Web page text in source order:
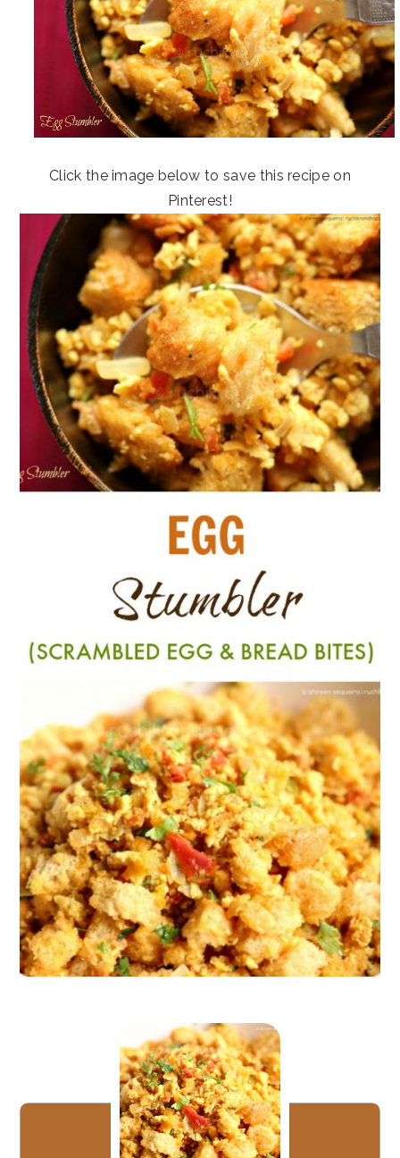
Click the image below to save this recipe on
Pinterest!